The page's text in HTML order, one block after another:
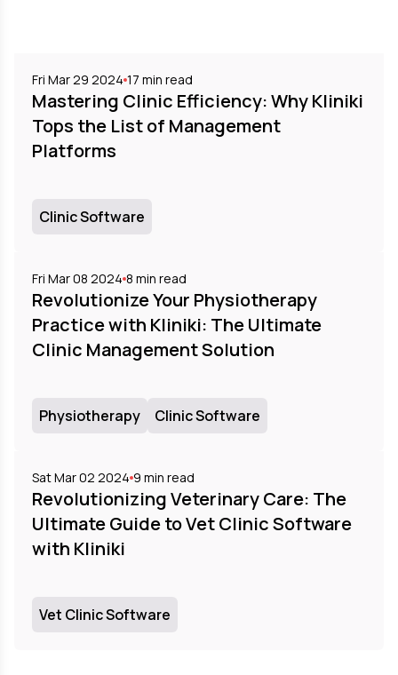
Fri Mar 29 2024 17 min read
Mastering Clinic Efficiency: Why Kliniki
Tops the List of Management
Platforms
Clinic Software
Fri Mar 08 2024 8 min read
Revolutionize Your Physiotherapy
Practice with Kliniki: The Ultimate
Clinic Management Solution
Physiotherapy Clinic Software
Sat Mar 02 2024 9 min read
Revolutionizing Veterinary Care: The
Ultimate Guide to Vet Clinic Software
with Kliniki
Vet Clinic Software